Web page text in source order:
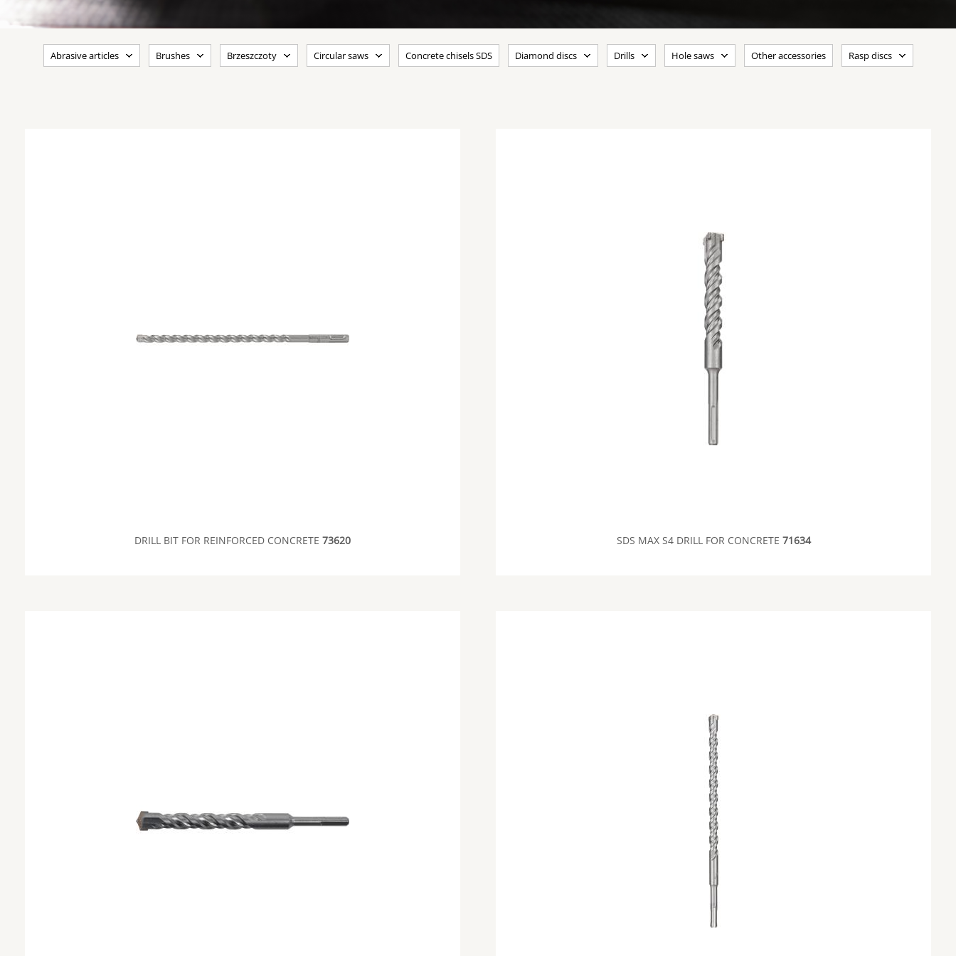
Abrasive articles Brushes Brzeszczoty Circular saws Concrete chisels SDS Diamond discs Drills Hole saws Other accessories Rasp discs
DRILL BIT FOR REINFORCED CONCRETE 73620 SDS MAX S4 DRILL FOR CONCRETE 71634